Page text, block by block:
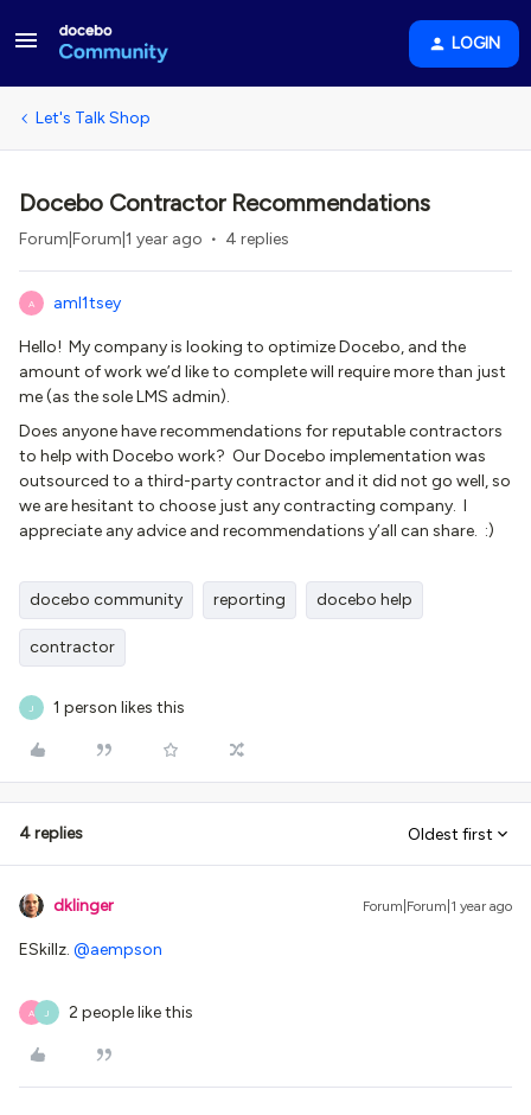
LOGIN
Let's Talk Shop
Docebo Contractor Recommendations
Forum|Forum|1 year ago 4 replies
A aml1tsey
Hello! My company is looking to optimize Docebo, and the
amount of work we’d like to complete will require more than just
me (as the sole LMS admin).
Does anyone have recommendations for reputable contractors
to help with Docebo work? Our Docebo implementation was
outsourced to a third-party contractor and it did not go well, so
we are hesitant to choose just any contracting company. I
appreciate any advice and recommendations y’all can share. :)
docebo community reporting docebo help
contractor
J 1 person likes this
4 replies Oldest first
dklinger Forum|Forum|1 year ago
ESkillz. ​ @aempson
A J 2 people like this